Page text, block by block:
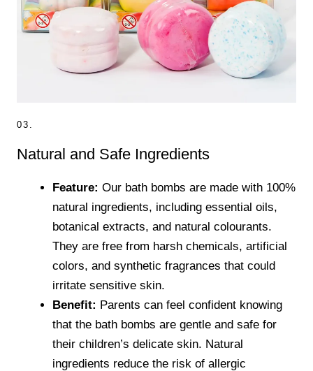
03.
Natural and Safe Ingredients
Feature: Our bath bombs are made with 100%
natural ingredients, including essential oils,
botanical extracts, and natural colourants.
They are free from harsh chemicals, artificial
colors, and synthetic fragrances that could
irritate sensitive skin.
Benefit: Parents can feel confident knowing
that the bath bombs are gentle and safe for
their children’s delicate skin. Natural
ingredients reduce the risk of allergic